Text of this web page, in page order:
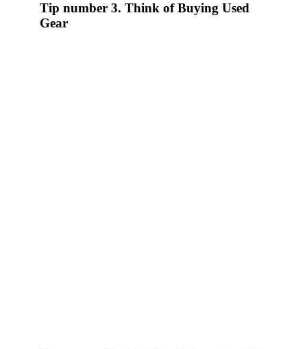
Tip number 3. Think of Buying Used
Gear